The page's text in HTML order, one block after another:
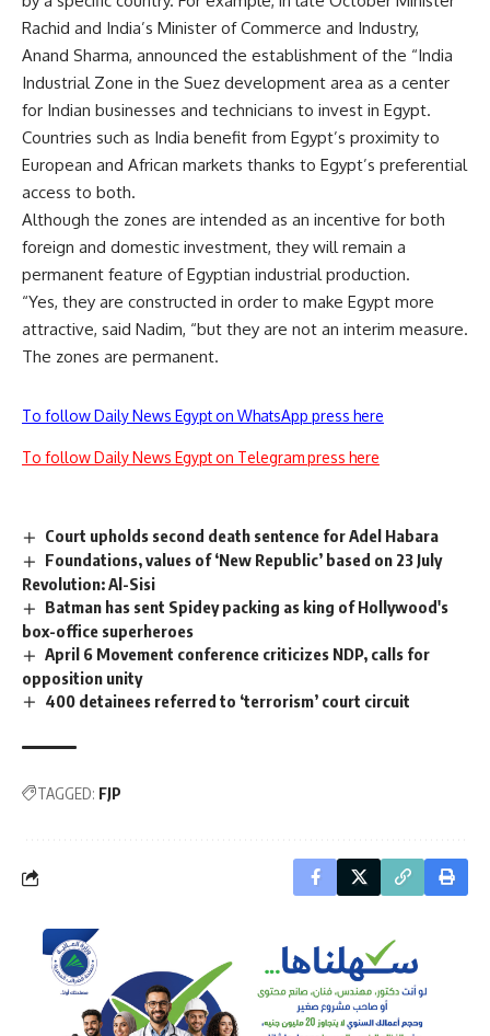
Rachid and India’s Minister of Commerce and Industry,
Anand Sharma, announced the establishment of the “India
Industrial Zone in the Suez development area as a center
for Indian businesses and technicians to invest in Egypt.
Countries such as India benefit from Egypt’s proximity to
European and African markets thanks to Egypt’s preferential
access to both.
Although the zones are intended as an incentive for both
foreign and domestic investment, they will remain a
permanent feature of Egyptian industrial production.
“Yes, they are constructed in order to make Egypt more
attractive, said Nadim, “but they are not an interim measure.
The zones are permanent.
To follow Daily News Egypt on WhatsApp press here
To follow Daily News Egypt on Telegram press here
Court upholds second death sentence for Adel Habara
Foundations, values of ‘New Republic’ based on 23 July
Revolution: Al-Sisi
Batman has sent Spidey packing as king of Hollywood's
box-office superheroes
April 6 Movement conference criticizes NDP, calls for
opposition unity
400 detainees referred to ‘terrorism’ court circuit
TAGGED: FJP